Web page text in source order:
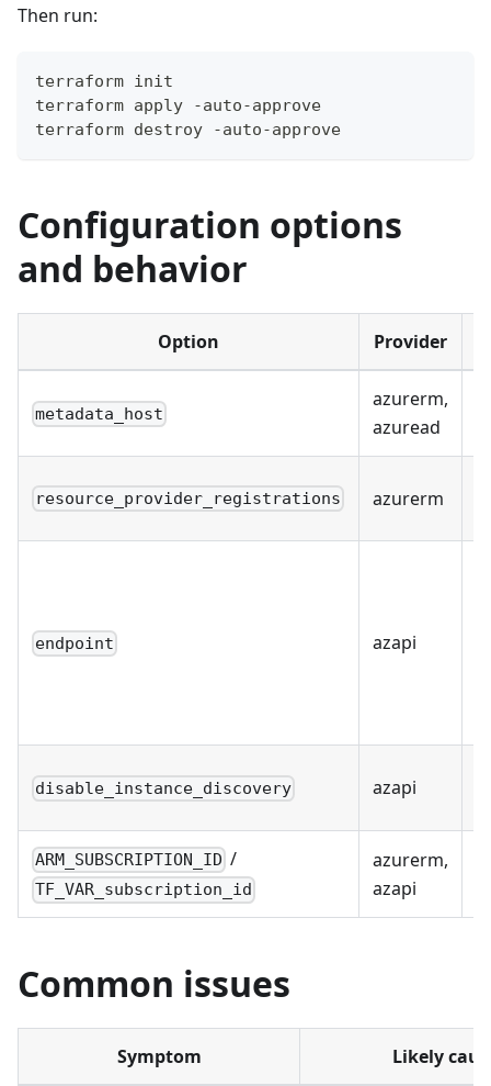
Then run:
terraform init
terraform apply -auto-approve
terraform destroy -auto-approve
Configuration options
and behavior
Option Provider
metadata_host
azurerm,
azuread
resource_provider_registrations azurerm
endpoint azapi
disable_instance_discovery azapi
ARM_SUBSCRIPTION_ID /
TF_VAR_subscription_id
azurerm,
azapi
Common issues
Symptom Likely